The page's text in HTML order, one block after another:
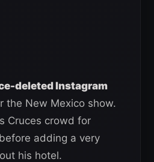
deleted Instagram
the New Mexico show.
Cruces crowd for
adding a very
his hotel.